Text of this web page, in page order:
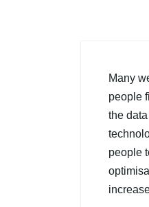
Many
people
the
people